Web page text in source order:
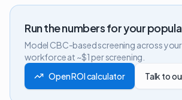
Run the numbers for your
Model CBC-based screening across
workforce at ~$1 per screening.
Open ROI calculator
Talk to